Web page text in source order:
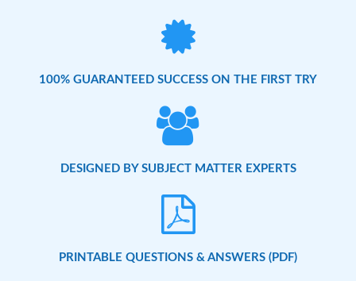
100% GUARANTEED SUCCESS ON THE FIRST TRY
DESIGNED BY SUBJECT MATTER EXPERTS
PRINTABLE QUESTIONS & ANSWERS (PDF)